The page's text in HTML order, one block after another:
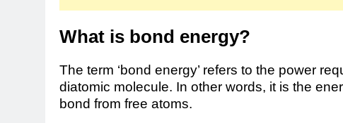
What is bond energy?
The term ‘bond energy’ refers to the power
diatomic molecule. In other words, it is the
bond from free atoms.